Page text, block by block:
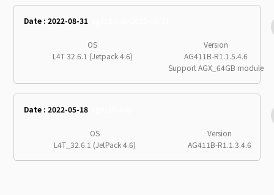
Date : 2022-08-31
OS
Version
L4T 32.6.1 (Jetpack 4.6)
AG411B-R1.1.5.4.6
Support AGX_64GB module
Date : 2022-05-18
OS
Version
L4T_32.6.1 (JetPack 4.6)
AG411B-R1.1.3.4.6